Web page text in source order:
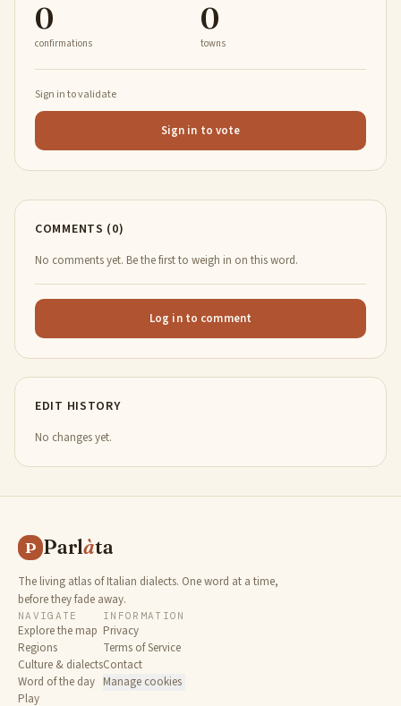
0
confirmations
0
towns
Sign in to validate
Sign in to vote
COMMENTS (0)
No comments yet. Be the first to weigh in on this word.
Log in to comment
EDIT HISTORY
No changes yet.
P Parlàta
The living atlas of Italian dialects. One word at a time,
before they fade away.
NAVIGATE
Explore the map
Regions
Culture & dialects
Word of the day
Play
INFORMATION
Privacy
Terms of Service
Contact
Manage cookies